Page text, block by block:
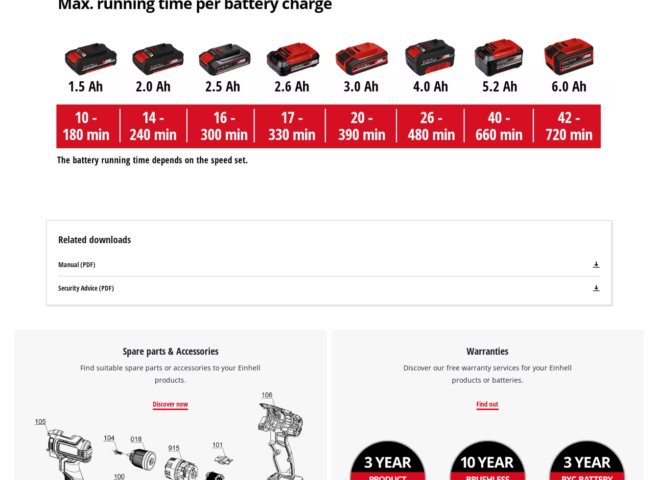
Management Platform
Related downloads
Manual (PDF)
Security Advice (PDF)
Spare parts & Accessories
Find suitable spare parts or accessories to your Einhell
products.
Discover now
Warranties
Discover our free warranty services for your Einhell
products or batteries.
Find out